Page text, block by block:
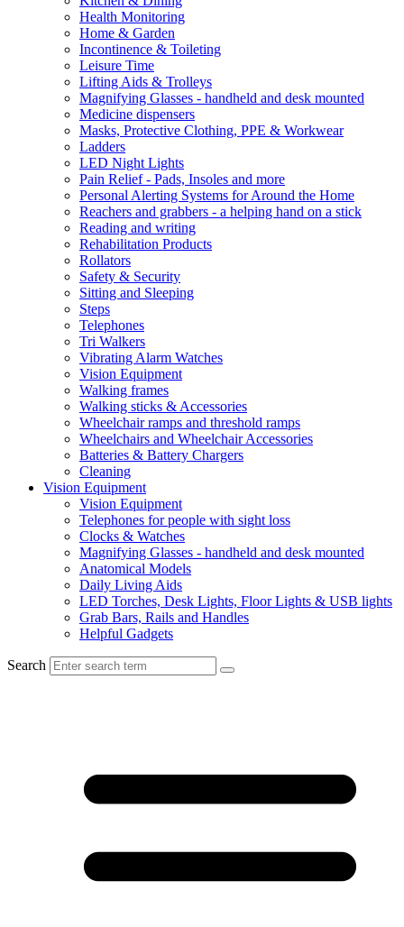
Health Monitoring
Home & Garden
Incontinence & Toileting
Leisure Time
Lifting Aids & Trolleys
Magnifying Glasses - handheld and desk mounted
Medicine dispensers
Masks, Protective Clothing, PPE & Workwear
Ladders
LED Night Lights
Pain Relief - Pads, Insoles and more
Personal Alerting Systems for Around the Home
Reachers and grabbers - a helping hand on a stick
Reading and writing
Rehabilitation Products
Rollators
Safety & Security
Sitting and Sleeping
Steps
Telephones
Tri Walkers
Vibrating Alarm Watches
Vision Equipment
Walking frames
Walking sticks & Accessories
Wheelchair ramps and threshold ramps
Wheelchairs and Wheelchair Accessories
Batteries & Battery Chargers
Cleaning
Vision Equipment
Vision Equipment
Telephones for people with sight loss
Clocks & Watches
Magnifying Glasses - handheld and desk mounted
Anatomical Models
Daily Living Aids
LED Torches, Desk Lights, Floor Lights & USB lights
Grab Bars, Rails and Handles
Helpful Gadgets
Search